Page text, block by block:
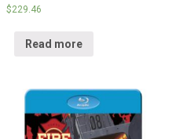
$229.46
Read more